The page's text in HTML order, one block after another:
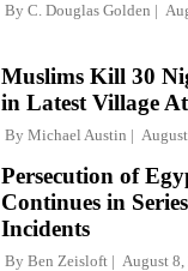
By C. Douglas Golden
Muslims Kill 30
in Latest Village
By Michael Austin
Persecution of
Continues in
Incidents
By Ben Zeisloft August 8,